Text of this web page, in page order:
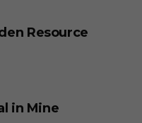
Resource
in Mine